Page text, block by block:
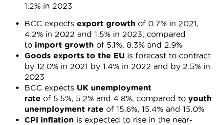
1.2% in 2023
BCC expects export growth of 0.7% in 2021,
4.2% in 2022 and 1.5% in 2023, compared
to import growth of 5.1%, 8.3% and 2.9%
Goods exports to the EU is forecast to contract
by 12.0% in 2021 by 1.4% in 2022 and by 2.5% in
2023
BCC expects UK unemployment
rate of 5.5%, 5.2% and 4.8%, compared to youth
unemployment rate of 15.6%, 15.4% and 15.0%
CPI inflation is expected to rise in the near-